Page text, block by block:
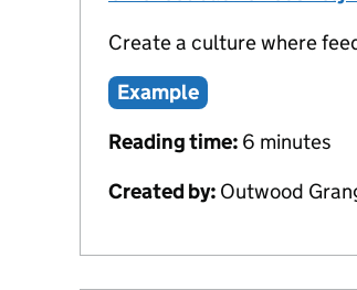
Create a culture where
Example
Reading time: 6 minutes
Created by: Outwood